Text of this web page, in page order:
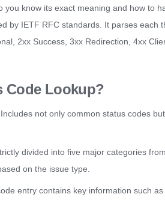
know its exact meaning and how to
by IETF RFC standards. It parses
2xx Success, 3xx Redirection, 4xx
Code Lookup?
not only common status codes
divided into five major categories
on the issue type.
entry contains key information such